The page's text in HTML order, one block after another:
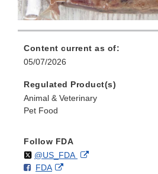
Content current as of:
05/07/2026
Regulated Product(s)
Animal & Veterinary
Pet Food
Follow FDA
Follow
@US_FDAon External
F
FDAo
External